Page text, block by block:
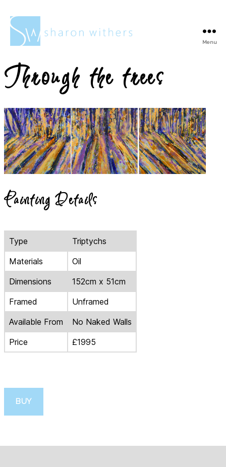
Withers
Menu
Through the trees
Painting Details
Type
Triptychs
Materials
Oil
Dimensions
152cm x 51cm
Framed
Unframed
Available From
No Naked Walls
Price
£1995
BUY